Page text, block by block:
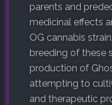
parents and
medicinal effects
OG cannabis
breeding of these
production of
attempting to
and therapeutic